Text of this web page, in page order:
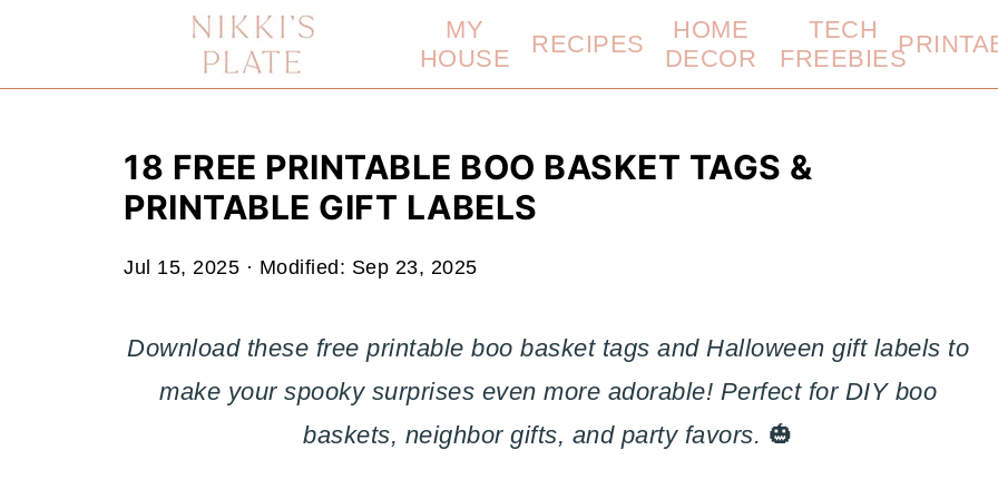
MY
HOUSE
RECIPES
HOME
DECOR
TECH
FREEBIES
18 FREE PRINTABLE BOO BASKET TAGS &
PRINTABLE GIFT LABELS
Jul 15, 2025 · Modified: Sep 23, 2025
Download these free printable boo basket tags and Halloween gift labels to
make your spooky surprises even more adorable! Perfect for DIY boo
baskets, neighbor gifts, and party favors. 🎃